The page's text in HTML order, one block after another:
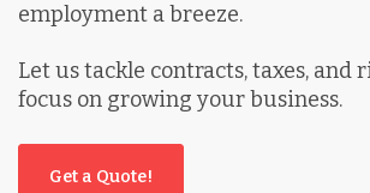
employment a breeze.
Let us tackle contracts, taxes, and
focus on growing your business.
Get a Quote!